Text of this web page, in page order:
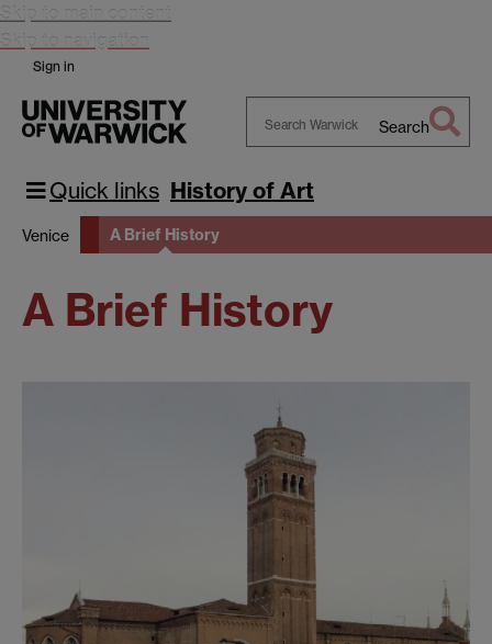
Skip to main content
Skip to navigation
Sign in
Warwick
Search
Quick links History of Art
Venice A Brief History
A Brief History